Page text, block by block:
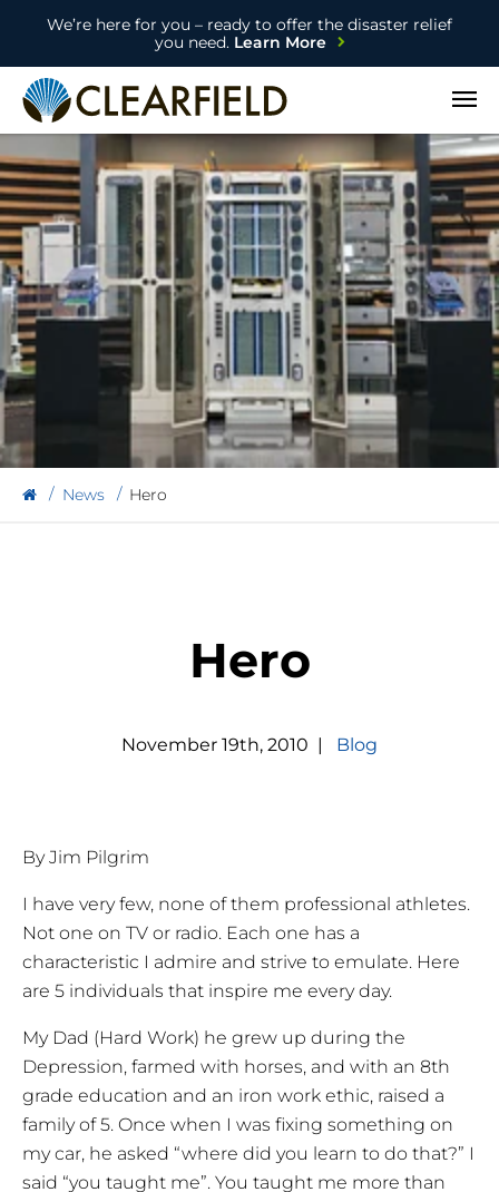
We’re here for you – ready to offer the disaster relief
you need.Learn More
Open
News Hero
Hero
November 19th, 2010 | Blog
By Jim Pilgrim
I have very few, none of them professional athletes.
Not one on TV or radio. Each one has a
characteristic I admire and strive to emulate. Here
are 5 individuals that inspire me every day.
My Dad (Hard Work) he grew up during the
Depression, farmed with horses, and with an 8th
grade education and an iron work ethic, raised a
family of 5. Once when I was fixing something on
my car, he asked “where did you learn to do that?” I
said “you taught me”. You taught me more than